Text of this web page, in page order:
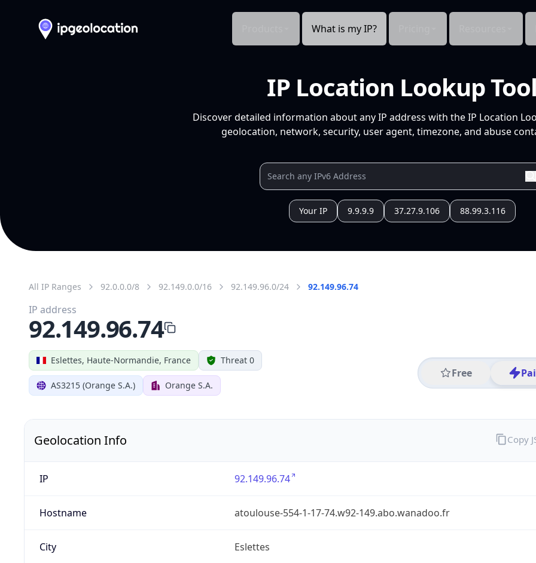
What is my IP?
IP Location Lookup Tool
Discover detailed information about any IP address with the IP Location
geolocation, network, security, user agent, timezone, and abuse
Your IP 9.9.9.9 37.27.9.106 88.99.3.116
All IP Ranges 92.0.0.0/8 92.149.0.0/16 92.149.96.0/24 92.149.96.74
Eslettes, Haute-Normandie, France Threat 0
AS3215 (Orange S.A.) Orange S.A.
Free
IP address
92.149.96.74
Geolocation Info
IP 92.149.96.74
Hostname atoulouse-554-1-17-74.w92-149.abo.wanadoo.fr
City Eslettes
Copy